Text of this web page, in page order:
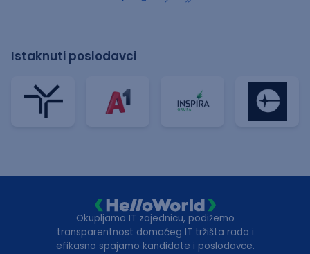
Istaknuti poslodavci
Okupljamo IT zajednicu, podižemo
transparentnost domaćeg IT tržišta rada i
efikasno spajamo kandidate i poslodavce.